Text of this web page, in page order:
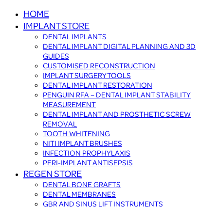
HOME
IMPLANT STORE
DENTAL IMPLANTS
DENTAL IMPLANT DIGITAL PLANNING AND 3D
GUIDES
CUSTOMISED RECONSTRUCTION
IMPLANT SURGERY TOOLS
DENTAL IMPLANT RESTORATION
PENGUIN RFA – DENTAL IMPLANT STABILITY
MEASUREMENT
DENTAL IMPLANT AND PROSTHETIC SCREW
REMOVAL
TOOTH WHITENING
NITI IMPLANT BRUSHES
INFECTION PROPHYLAXIS
PERI-IMPLANT ANTISEPSIS
REGEN STORE
DENTAL BONE GRAFTS
DENTAL MEMBRANES
GBR AND SINUS LIFT INSTRUMENTS